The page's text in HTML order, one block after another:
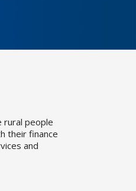
rural people
their finance
and